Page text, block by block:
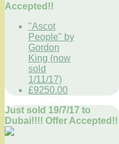
Accepted!!
"Ascot
People" by
Gordon
King (now
sold
1/11/17)
£9250.00
Just sold 19/7/17 to
Dubai!!!! Offer Accepted!!